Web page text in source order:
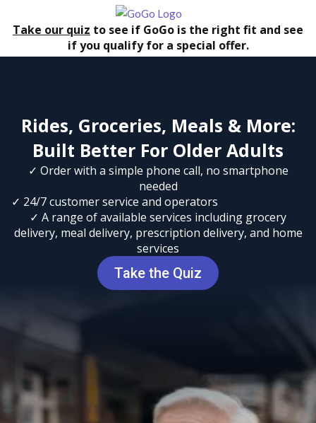
Take our quiz to see if GoGo is the right fit and see
if you qualify for a special offer.
Rides, Groceries, Meals & More:
Built Better For Older Adults
✓ Order with a simple phone call, no smartphone
needed
✓ 24/7 customer service and operators
✓ A range of available services including grocery
delivery, meal delivery, prescription delivery, and home
services
Take the Quiz